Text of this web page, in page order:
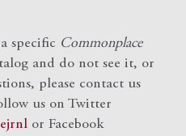
specific Commonplace
and do not see it, or
please contact us
us on Twitter
or Facebook